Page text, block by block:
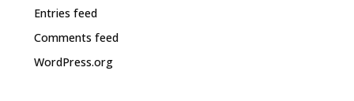
Entries feed
Comments feed
WordPress.org